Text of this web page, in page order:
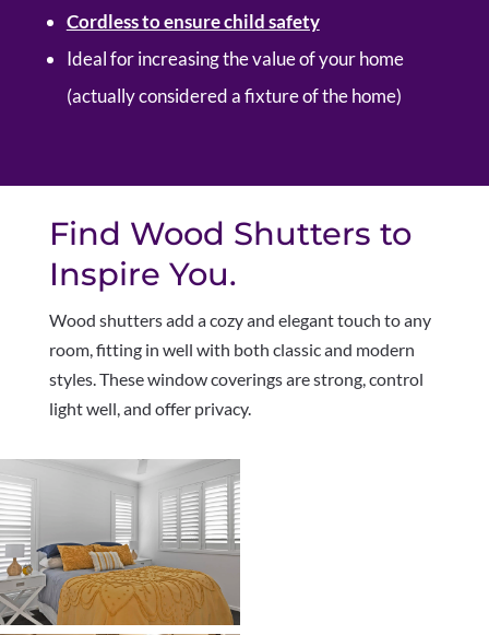
Cordless to ensure child safety
Ideal for increasing the value of your home
(actually considered a fixture of the home)
Find Wood Shutters to
Inspire You.
Wood shutters add a cozy and elegant touch to any
room, fitting in well with both classic and modern
styles. These window coverings are strong, control
light well, and offer privacy.